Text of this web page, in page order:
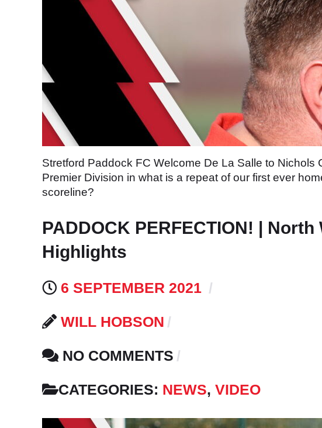
Stretford Paddock FC Welcome De La Salle to
Premier Division in what is a repeat of our first ever
scoreline?
PADDOCK PERFECTION! |
Highlights
6 SEPTEMBER 2021
WILL HOBSON
NO COMMENTS
CATEGORIES: NEWS, VIDEO